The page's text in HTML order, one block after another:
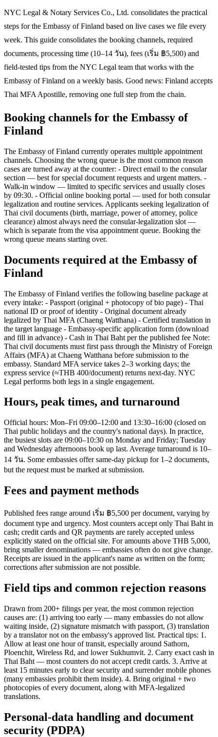
NYC Legal & Notary Services Co., Ltd. consolidates the practical
steps for the Embassy of Finland based on live cases we file every
week. This guide consolidates the booking channels, required
documents, processing time (10–14 วัน), fees (เริ่ม ฿5,500) and
field-tested tips from the NYC Legal team that works with the
Embassy of Finland on a weekly basis. Good news: Finland accepts
Thai MFA Apostille, removing one full step from the chain.
Booking channels for the Embassy of
Finland
The Embassy of Finland currently operates multiple appointment
channels. Choosing the wrong queue is the most common reason
cases are turned away at the counter: - Direct email to the consular
section — best for special document requests and urgent matters. -
Walk-in window — limited to specific services and usually closes
by 09:30. - Official online booking portal — used for both consular
legalization and routine services. Applicants seeking legalization of
Thai civil documents (birth, marriage, power of attorney, police
clearance) almost always need the consular-legalization slot —
which is separate from the visa appointment queue. Booking the
wrong queue means starting over.
Documents required at the Embassy of
Finland
The Embassy of Finland verifies the following baseline package at
every intake: - Passport (original + photocopy of bio page) - Thai
national ID or proof of identity - Original document already
legalized by Thai MFA (Chaeng Watthana) - Certified translation in
the target language - Embassy-specific application form (download
and fill in advance) - Cash in Thai Baht per the published fee Note:
Thai civil documents must first pass through the Ministry of Foreign
Affairs (MFA) at Chaeng Watthana before submission to the
embassy. Standard MFA service takes 2–3 working days; the
express service (≈THB 400/document) returns next-day. NYC
Legal performs both legs in a single engagement.
Hours, peak times, and turnaround
Official hours: Mon–Fri 09:00–12:00 and 13:30–16:00 (closed on
Thai public holidays and the country's national days). In practice,
the busiest slots are 09:00–10:30 on Monday and Friday; Tuesday
and Wednesday afternoons book up last. Average turnaround is 10–
14 วัน. Some embassies offer same-day pickup for 1–2 documents,
but the request must be marked at submission.
Fees and payment methods
Published fees range around เริ่ม ฿5,500 per document, varying by
document type and urgency. Most counters accept only Thai Baht in
cash; credit cards and QR payments are rarely accepted unless
explicitly stated on the official site. For amounts above THB 5,000,
bring smaller denominations — embassies often do not give change.
Receipts are issued in the applicant's name as written on the form;
corrections after submission are not possible.
Field tips and common rejection reasons
Drawn from 200+ filings per year, the most common rejection
causes are: (1) arriving too early — many embassies do not allow
waiting inside, (2) signature mismatch with passport, (3) translation
by a translator not on the embassy's approved list. Practical tips: 1.
Allow at least one hour of transit, especially around Sathorn,
Ploenchit, Wireless Rd, and lower Sukhumvit. 2. Carry exact cash in
Thai Baht — most counters do not accept credit cards. 3. Arrive at
least 15 minutes early to clear security and surrender mobile phones
(many embassies prohibit them inside). 4. Bring original + two
photocopies of every document, along with MFA-legalized
translations.
Personal-data handling and document
security (PDPA)